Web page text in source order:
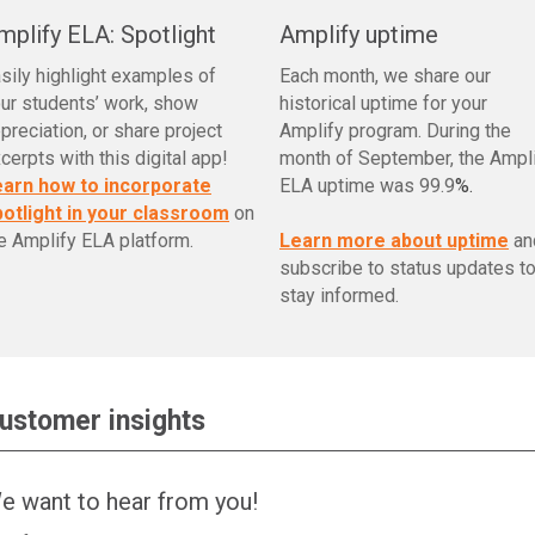
ELA: Spotlight
highlight examples of
students’ work, show
or share project
with this digital app!
how to incorporate
in your classroom on
Amplify ELA platform.
Amplify uptime
Each month, we share our
historical uptime for your
Amplify program. During the
month of September, the
ELA uptime was 99.9%.
Learn more about uptime
subscribe to status updates to
stay informed.
insights
want to hear from you!